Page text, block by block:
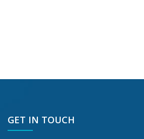
GET IN TOUCH